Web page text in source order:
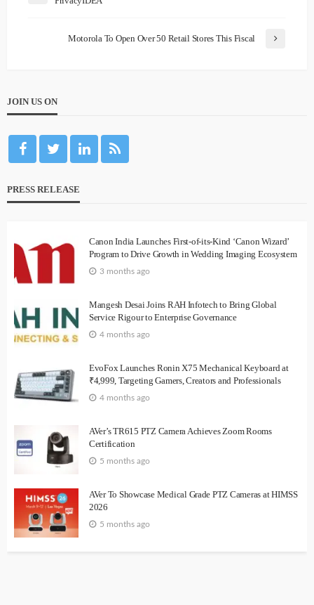
Motorola To Open Over 50 Retail Stores This Fiscal
JOIN US ON
PRESS RELEASE
Canon India Launches First-of-its-Kind ‘Canon Wizard’
Program to Drive Growth in Wedding Imaging Ecosystem
3 months ago
Mangesh Desai Joins RAH Infotech to Bring Global
Service Rigour to Enterprise Governance
4 months ago
EvoFox Launches Ronin X75 Mechanical Keyboard at
₹4,999, Targeting Gamers, Creators and Professionals
4 months ago
AVer’s TR615 PTZ Camera Achieves Zoom Rooms
Certification
5 months ago
AVer To Showcase Medical Grade PTZ Cameras at HIMSS
2026
5 months ago